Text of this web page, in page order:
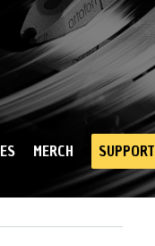
MERCH SUPPORT